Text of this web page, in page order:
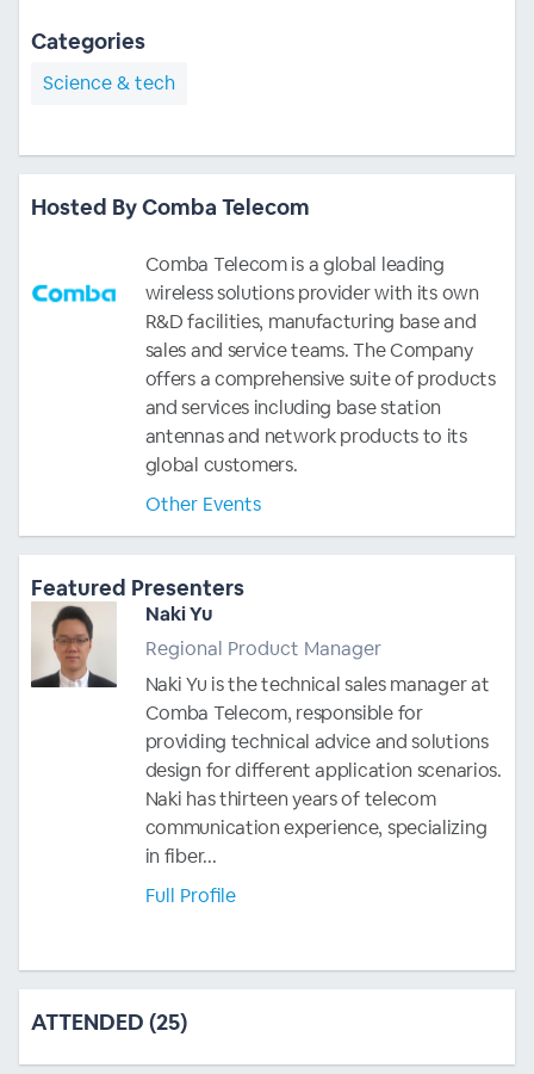
Categories
Science & tech
Hosted By Comba Telecom
Comba Telecom is a global leading
wireless solutions provider with its own
R&D facilities, manufacturing base and
sales and service teams. The Company
offers a comprehensive suite of products
and services including base station
antennas and network products to its
global customers.
Other Events
Featured Presenters
Naki Yu
Regional Product Manager
Naki Yu is the technical sales manager at
Comba Telecom, responsible for
providing technical advice and solutions
design for different application scenarios.
Naki has thirteen years of telecom
communication experience, specializing
in fiber...
Full Profile
ATTENDED (25)